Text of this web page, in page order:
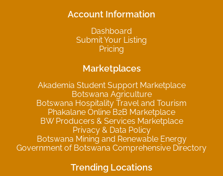
Account Information
Dashboard
Submit Your Listing
Pricing
Marketplaces
Akademia Student Support Marketplace
Botswana Agriculture
Botswana Hospitality Travel and Tourism
Phakalane Online B2B Marketplace
BW Producers & Services Marketplace
Privacy & Data Policy
Botswana Mining and Renewable Energy
Government of Botswana Comprehensive Directory
Trending Locations